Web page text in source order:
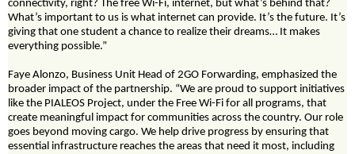
connectivity, right? The free Wi-Fi, internet, but what’s behind that?
What’s important to us is what internet can provide. It’s the future. It’s
giving that one student a chance to realize their dreams… It makes
everything possible.”
Faye Alonzo, Business Unit Head of 2GO Forwarding, emphasized the
broader impact of the partnership. “We are proud to support initiatives
like the PIALEOS Project, under the Free Wi-Fi for all programs, that
create meaningful impact for communities across the country. Our role
goes beyond moving cargo. We help drive progress by ensuring that
essential infrastructure reaches the areas that need it most, including